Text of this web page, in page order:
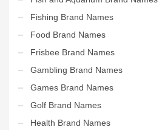
Fishing Brand Names
Food Brand Names
Frisbee Brand Names
Gambling Brand Names
Games Brand Names
Golf Brand Names
Health Brand Names